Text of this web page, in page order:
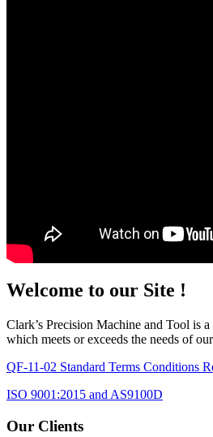
Welcome to our Site !
Clark’s Precision Machine and Tool is
which meets or exceeds the needs of
QF-11-02 Standard Terms Conditions
ISO 9001:2015 and AS9100D
Our Clients